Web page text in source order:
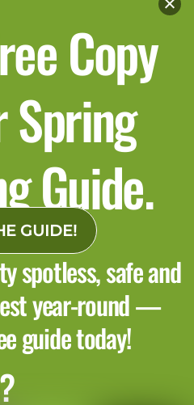
Copy
Spring
Guide.
GUIDE!
spotless, safe and
year-round —
guide today!